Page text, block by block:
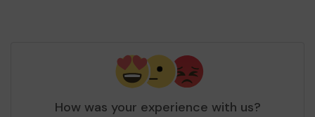
How was your experience with us?